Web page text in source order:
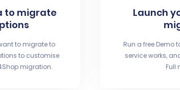
to migrate
to migrate to
to customise
migration.
Launch
Run a free Demo
service works,
Full